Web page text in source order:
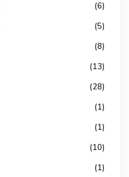
(6)
(5)
(8)
(13)
(28)
(1)
(1)
(10)
(1)